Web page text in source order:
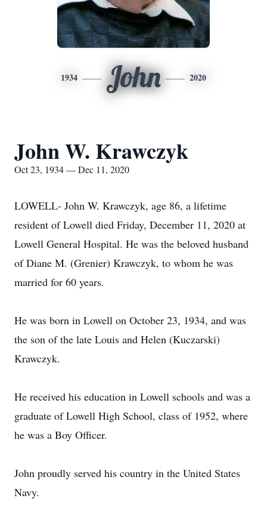
1934 John 2020
John W. Krawczyk
Oct 23, 1934 — Dec 11, 2020
LOWELL- John W. Krawczyk, age 86, a lifetime
resident of Lowell died Friday, December 11, 2020 at
Lowell General Hospital. He was the beloved husband
of Diane M. (Grenier) Krawczyk, to whom he was
married for 60 years.
He was born in Lowell on October 23, 1934, and was
the son of the late Louis and Helen (Kuczarski)
Krawczyk.
He received his education in Lowell schools and was a
graduate of Lowell High School, class of 1952, where
he was a Boy Officer.
John proudly served his country in the United States
Navy.